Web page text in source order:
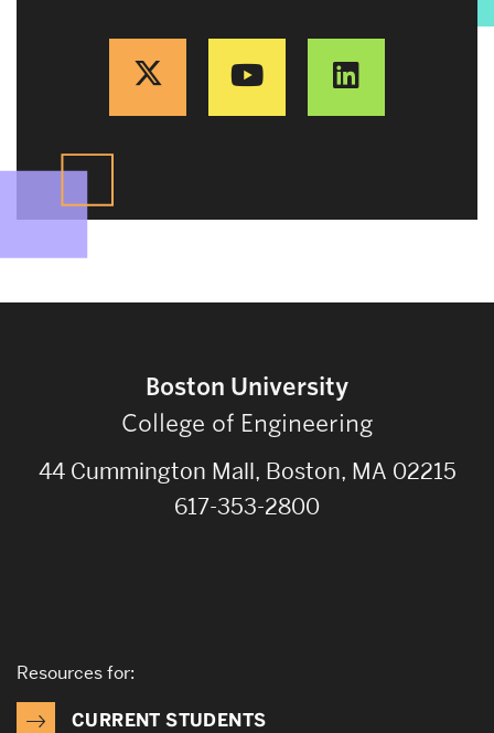
Boston University
College of Engineering
44 Cummington Mall, Boston, MA 02215
617-353-2800
Resources for:
CURRENT STUDENTS